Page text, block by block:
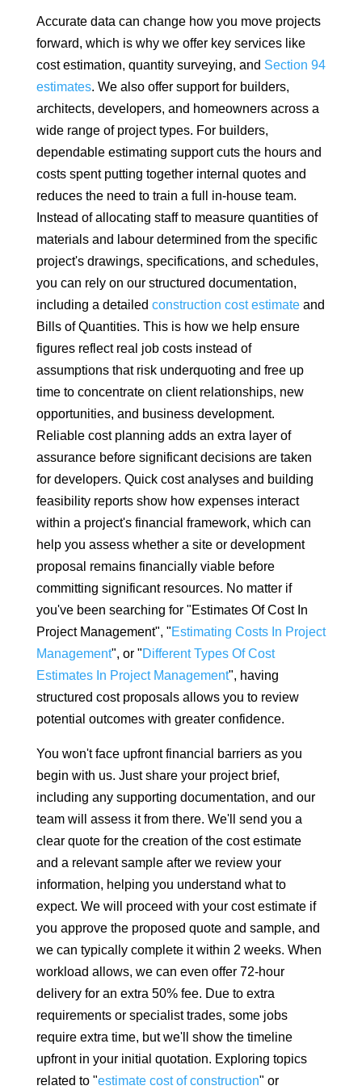
Accurate data can change how you move projects
forward, which is why we offer key services like
cost estimation, quantity surveying, and Section 94
estimates. We also offer support for builders,
architects, developers, and homeowners across a
wide range of project types. For builders,
dependable estimating support cuts the hours and
costs spent putting together internal quotes and
reduces the need to train a full in-house team.
Instead of allocating staff to measure quantities of
materials and labour determined from the specific
project's drawings, specifications, and schedules,
you can rely on our structured documentation,
including a detailed construction cost estimateand
Bills of Quantities. This is how we help ensure
figures reflect real job costs instead of
assumptions that risk underquoting and free up
time to concentrate on client relationships, new
opportunities, and business development.
Reliable cost planning adds an extra layer of
assurance before significant decisions are taken
for developers. Quick cost analyses and building
feasibility reports show how expenses interact
within a project's financial framework, which can
help you assess whether a site or development
proposal remains financially viable before
committing significant resources. No matter if
you've been searching for "Estimates Of Cost In
Project Management", "Estimating Costs In Project
Management", or "Different Types Of Cost
Estimates In Project Management", having
structured cost proposals allows you to review
potential outcomes with greater confidence.
You won't face upfront financial barriers as you
begin with us. Just share your project brief,
including any supporting documentation, and our
team will assess it from there. We'll send you a
clear quote for the creation of the cost estimate
and a relevant sample after we review your
information, helping you understand what to
expect. We will proceed with your cost estimate if
you approve the proposed quote and sample, and
we can typically complete it within 2 weeks. When
workload allows, we can even offer 72-hour
delivery for an extra 50% fee. Due to extra
requirements or specialist trades, some jobs
require extra time, but we'll show the timeline
upfront in your initial quotation. Exploring topics
related to "estimate cost of construction" or